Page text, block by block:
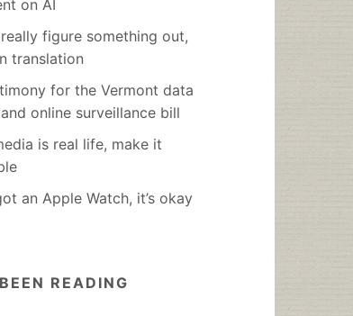
on AI
figure something out,
translation
for the Vermont data
online surveillance bill
is real life, make it
an Apple Watch, it’s okay
BEEN READING